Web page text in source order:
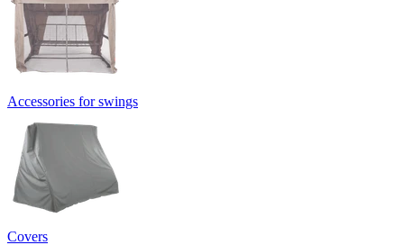
Accessories for swings
Covers